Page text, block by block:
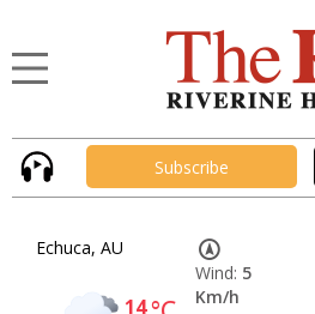
Subscribe
Echuca, AU
14
Wind: 5
Km/h